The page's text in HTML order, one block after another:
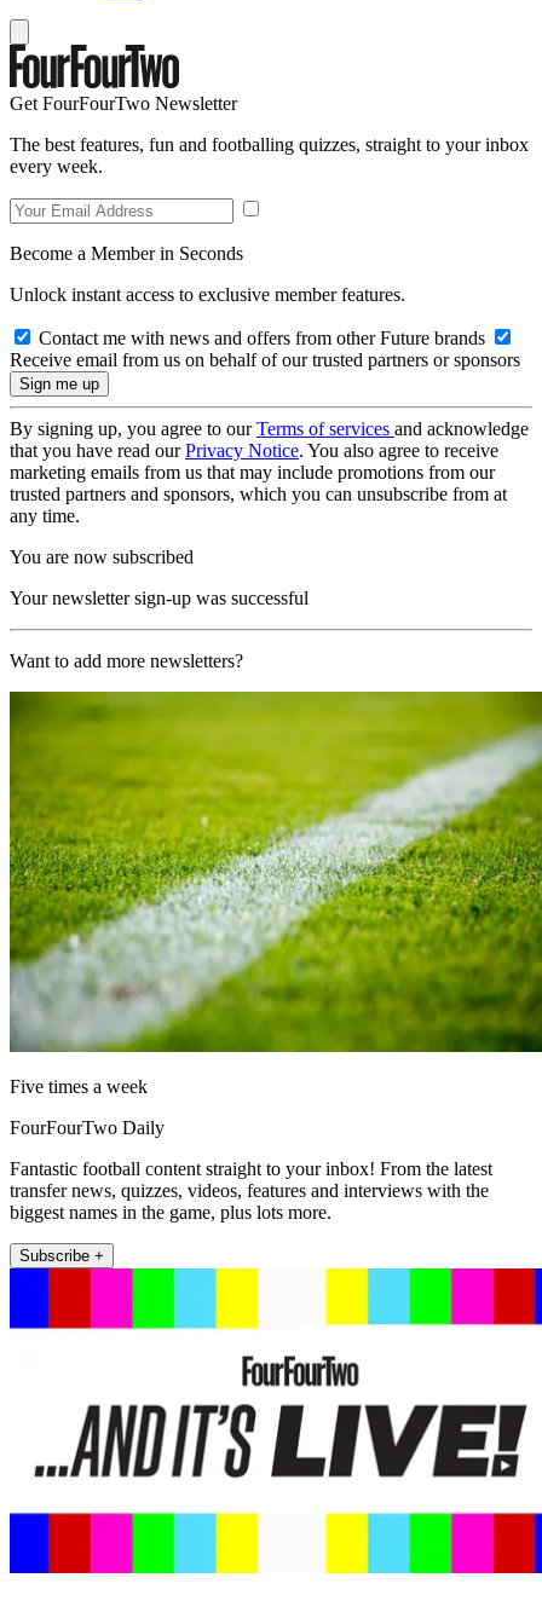
Get FourFourTwo Newsletter
The best features, fun and footballing quizzes, straight to your inbox
every week.
Become a Member in Seconds
Unlock instant access to exclusive member features.
Contact me with news and offers from other Future brands
Receive email from us on behalf of our trusted partners or sponsors
By signing up, you agree to ourTerms of services and acknowledge
that you have read ourPrivacy Notice. You also agree to receive
marketing emails from us that may include promotions from our
trusted partners and sponsors, which you can unsubscribe from at
any time.
You are now subscribed
Your newsletter sign-up was successful
Want to add more newsletters?
Five times a week
FourFourTwo Daily
Fantastic football content straight to your inbox! From the latest
transfer news, quizzes, videos, features and interviews with the
biggest names in the game, plus lots more.
Subscribe +